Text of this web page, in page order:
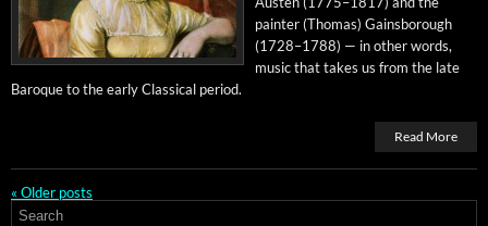
painter (Thomas) Gains­bor­ough
(1728–1788) — in oth­er words,
music that takes us from the late
Baroque to the ear­ly Clas­si­cal period.
Read More
« Older posts